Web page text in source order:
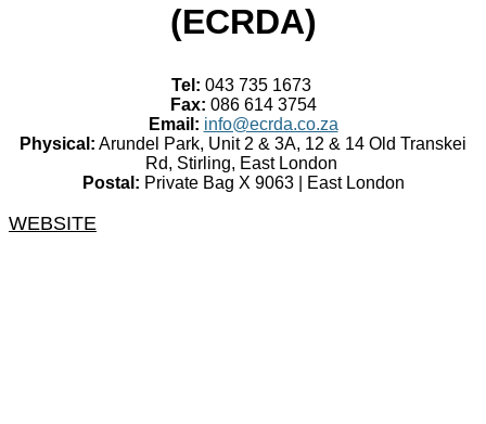
(ECRDA)
Tel: 043 735 1673
Fax: 086 614 3754
Email: info@ecrda.co.za
Physical: Arundel Park, Unit 2 & 3A, 12 & 14 Old Transkei
Rd, Stirling, East London
Postal: Private Bag X 9063 | East London
WEBSITE